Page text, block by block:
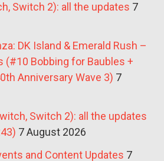
Switch 2): all the updates 7
DK Island & Emerald Rush –
(#10 Bobbing for Baubles +
Anniversary Wave 3) 7
Switch 2): all the updates
7 August 2026
and Content Updates 7